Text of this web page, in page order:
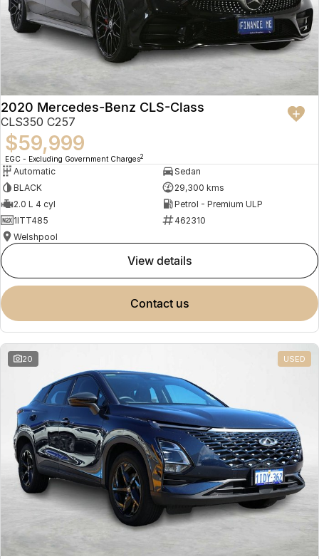
2020 Mercedes-Benz CLS-Class
CLS350 C257
$59,999
EGC - Excluding Government Charges2
Automatic
Sedan
BLACK
29,300 kms
2.0 L 4 cyl
Petrol - Premium ULP
1ITT485
462310
Welshpool
view details
contact us
20 USED